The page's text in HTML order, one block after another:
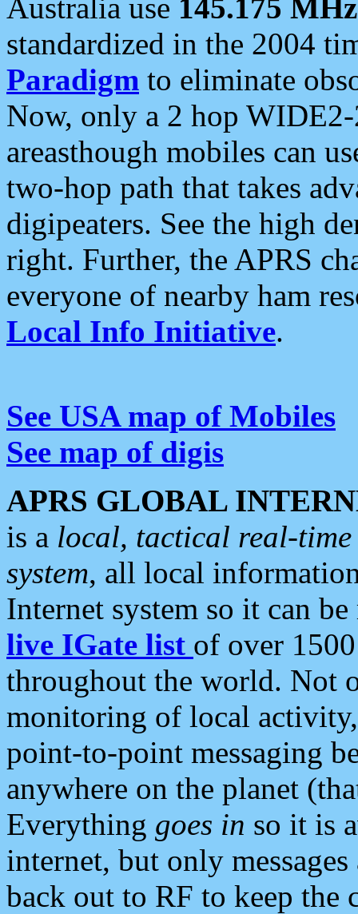
Australia use 145.175 MHz
standardized in the 2004
Paradigm to eliminate
Now, only a 2 hop
areasthough mobiles can
two-hop path that takes
digipeaters. See the high
right. Further, the APRS
everyone of nearby ham
Local Info Initiative.
See USA map of Mobiles
See map of digis
APRS GLOBAL
is a local, tactical real-
system, all local
Internet system so it can
live IGate list of over
throughout the world. Not
monitoring of local
point-to-point messaging
anywhere on the planet
Everything goes in so it is
internet, but only
back out to RF to keep the